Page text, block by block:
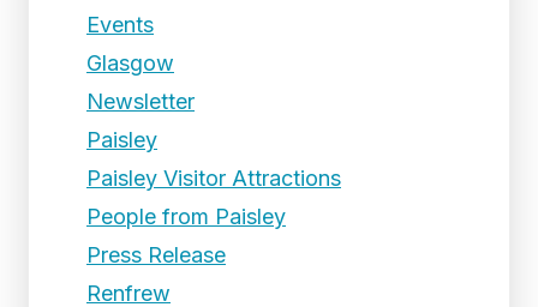
Events
Glasgow
Newsletter
Paisley
Paisley Visitor Attractions
People from Paisley
Press Release
Renfrew